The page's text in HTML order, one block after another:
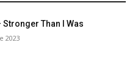
Stronger Than I Was
2023